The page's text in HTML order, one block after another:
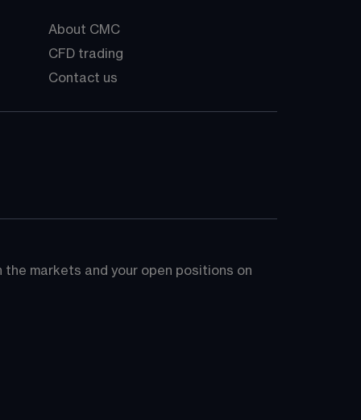
About CMC
CFD trading
Contact us
markets and your open positions on